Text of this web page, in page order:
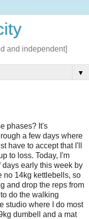
and independent]
▼
phases? It's
a few days where
have to accept that I'll
to loss. Today, I'm
days early this week by
no 14kg kettlebells, so
and drop the reps from
do the walking
studio where I do most
dumbell and a mat